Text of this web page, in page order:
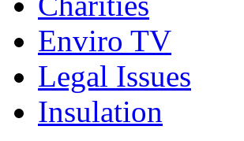
Enviro TV
Legal Issues
Insulation